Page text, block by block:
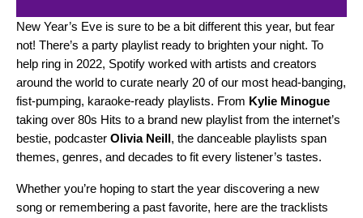
New Year’s Eve is sure to be a bit different this year, but fear
not! There’s a party playlist ready to brighten your night. To
help ring in 2022, Spotify worked with artists and creators
around the world to curate nearly 20 of our most head-banging,
fist-pumping, karaoke-ready playlists. From Kylie Minogue
taking over 80s Hits to a brand new playlist from the internet’s
bestie, podcaster Olivia Neill, the danceable playlists span
themes, genres, and decades to fit every listener’s tastes.
Whether you’re hoping to start the year discovering a new
song or remembering a past favorite, here are the tracklists